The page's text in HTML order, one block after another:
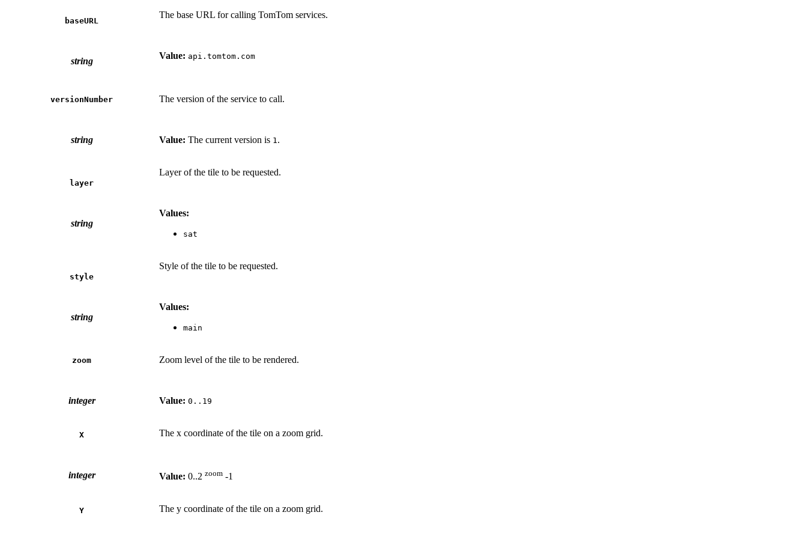
baseURL
string
The base URL for calling TomTom services.
Value: api.tomtom.com
versionNumber
string
The version of the service to call.
Value: The current version is 1.
layer
string
Layer of the tile to be requested.
Values:
sat
style
string
Style of the tile to be requested.
Values:
main
zoom
integer
Zoom level of the tile to be rendered.
Value: 0..19
X
integer
The x coordinate of the tile on a zoom grid.
Value: 0..2 zoom -1
Y The y coordinate of the tile on a zoom grid.